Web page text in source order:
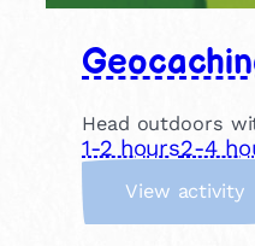
Head outdoors
1-2 hours2-4
View activity: